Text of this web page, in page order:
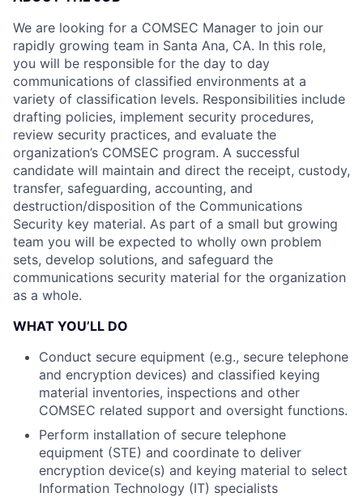
We are looking for a COMSEC Manager to join our
rapidly growing team in Santa Ana, CA. In this role,
you will be responsible for the day to day
communications of classified environments at a
variety of classification levels. Responsibilities include
drafting policies, implement security procedures,
review security practices, and evaluate the
organization’s COMSEC program. A successful
candidate will maintain and direct the receipt, custody,
transfer, safeguarding, accounting, and
destruction/disposition of the Communications
Security key material. As part of a small but growing
team you will be expected to wholly own problem
sets, develop solutions, and safeguard the
communications security material for the organization
as a whole.
WHAT YOU’LL DO
Conduct secure equipment (e.g., secure telephone
and encryption devices) and classified keying
material inventories, inspections and other
COMSEC related support and oversight functions.
Perform installation of secure telephone
equipment (STE) and coordinate to deliver
encryption device(s) and keying material to select
Information Technology (IT) specialists